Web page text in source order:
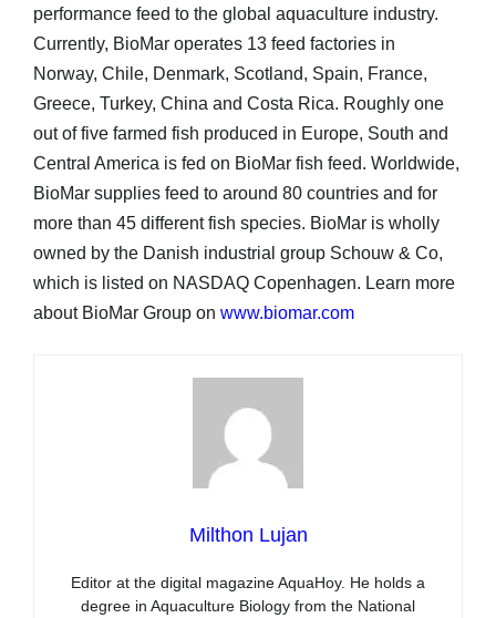
performance feed to the global aquaculture industry.
Currently, BioMar operates 13 feed factories in
Norway, Chile, Denmark, Scotland, Spain, France,
Greece, Turkey, China and Costa Rica. Roughly one
out of five farmed fish produced in Europe, South and
Central America is fed on BioMar fish feed. Worldwide,
BioMar supplies feed to around 80 countries and for
more than 45 different fish species. BioMar is wholly
owned by the Danish industrial group Schouw & Co,
which is listed on NASDAQ Copenhagen. Learn more
about BioMar Group on www.biomar.com
Milthon Lujan
Editor at the digital magazine AquaHoy. He holds a
degree in Aquaculture Biology from the National